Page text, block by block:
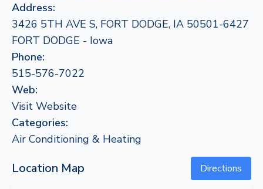
Address:
3426 5TH AVE S, FORT DODGE, IA 50501-6427
FORT DODGE - Iowa
Phone:
515-576-7022
Web:
Visit Website
Categories:
Air Conditioning & Heating
Location Map Directions